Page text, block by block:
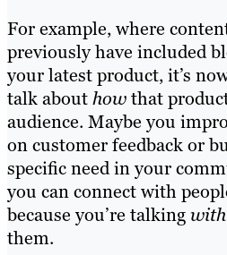
For example, where
previously have included
your latest product, it’s
talk abouthowthat
audience. Maybe you
on customer feedback or
specific need in your
you can connect with
because you’re talkingwith
them.